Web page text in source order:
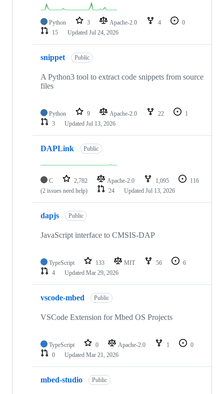
Python 3 Apache-2.0 4
0
15
Updated Jul 24, 2026
snippet Public
A Python3 tool to extract code snippets from source
files
Python 9 Apache-2.0 22
1
3
Updated Jul 13, 2026
DAPLink Public
C 2,782 Apache-2.0 1,095
116
(2 issues need help)
24 Updated Jul 13, 2026
dapjs Public
JavaScript interface to CMSIS-DAP
TypeScript 133 MIT 56
6
4
Updated Mar 29, 2026
vscode-mbed Public
VSCode Extension for Mbed OS Projects
TypeScript 0 Apache-2.0 1
0
0
Updated Mar 21, 2026
mbed-studio Public